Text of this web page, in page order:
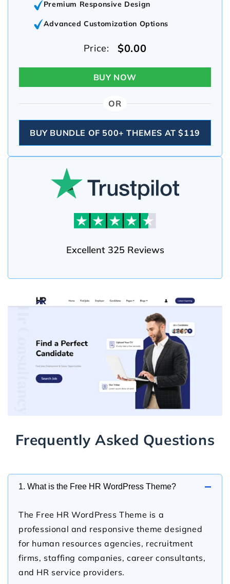
Premium Responsive Design
Advanced Customization Options
Price:$0.00
BUY NOW
OR
BUY BUNDLE OF 500+ THEMES AT $119
Excellent 325 Reviews
Frequently Asked Questions
1. What is the Free HR WordPress Theme? −
The Free HR WordPress Theme is a
professional and responsive theme designed
for human resources agencies, recruitment
firms, staffing companies, career consultants,
and HR service providers.